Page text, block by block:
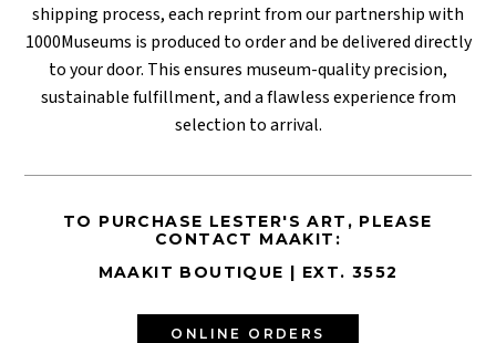
shipping process, each reprint from our partnership with
1000Museums is produced to order and be delivered directly
to your door. This ensures museum-quality precision,
sustainable fulfillment, and a flawless experience from
selection to arrival.
TO PURCHASE LESTER'S ART, PLEASE
CONTACT MAAKIT:
MAAKIT BOUTIQUE | EXT. 3552
ONLINE ORDERS